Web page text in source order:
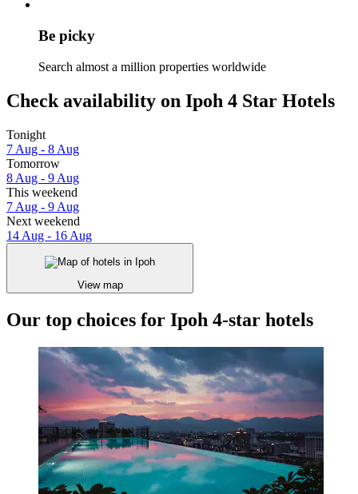
Be picky
Search almost a million properties worldwide
Check availability on Ipoh 4 Star Hotels
Tonight
7 Aug - 8 Aug
Tomorrow
8 Aug - 9 Aug
This weekend
7 Aug - 9 Aug
Next weekend
14 Aug - 16 Aug
View map
Our top choices for Ipoh 4-star hotels